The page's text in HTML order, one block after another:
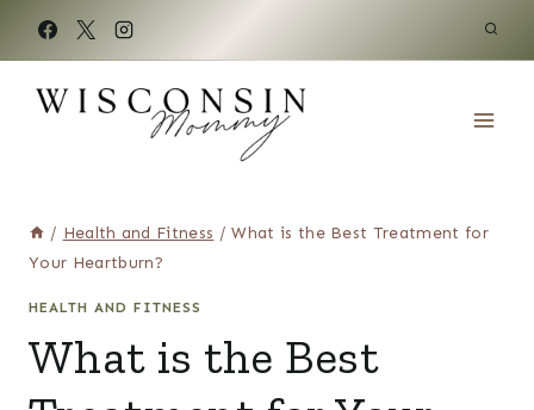
content
/ Health and Fitness / What is the Best Treatment for
Your Heartburn?
HEALTH AND FITNESS
What is the Best